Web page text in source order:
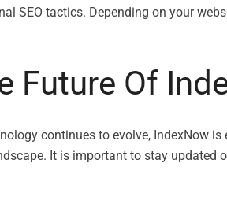
SEO tactics. Depending on your
Future Of
continues to evolve, IndexNow
It is important to stay updated